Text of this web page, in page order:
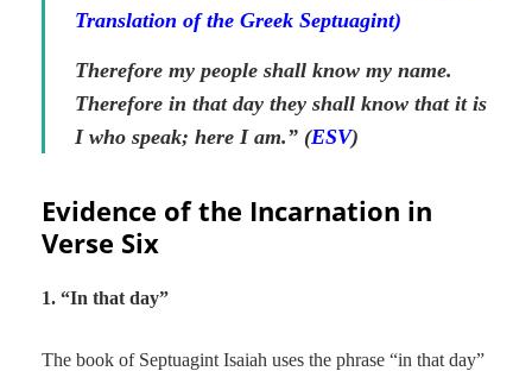
Translation of the Greek Septuagint)
Therefore my people shall know my name.
Therefore in that day they shall know that it is
I who speak; here I am.” (ESV)
Evidence of the Incarnation in
Verse Six
1. “In that day”
The book of Septuagint Isaiah uses the phrase “in that day”